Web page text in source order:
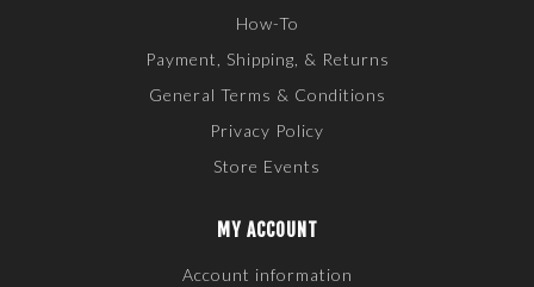
How-To
Payment, Shipping, & Returns
General Terms & Conditions
Privacy Policy
Store Events
MY ACCOUNT
Account information